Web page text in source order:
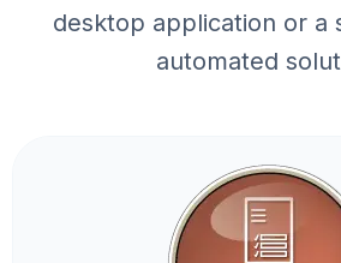
desktop application or a
automated